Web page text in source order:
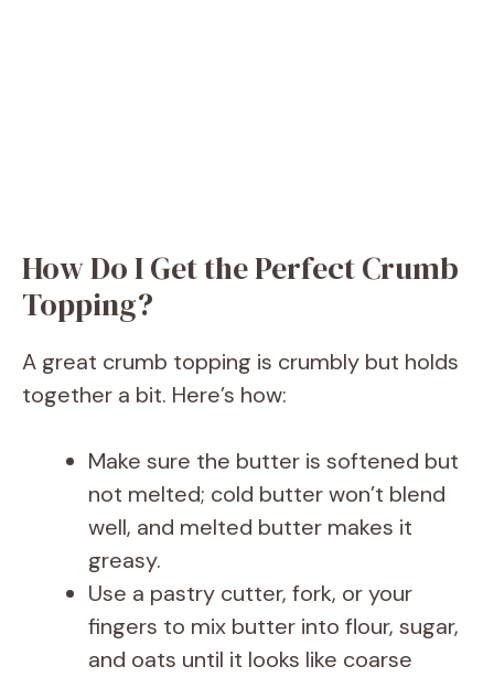
How Do I Get the Perfect Crumb
Topping?
A great crumb topping is crumbly but holds
together a bit. Here’s how:
Make sure the butter is softened but
not melted; cold butter won’t blend
well, and melted butter makes it
greasy.
Use a pastry cutter, fork, or your
fingers to mix butter into flour, sugar,
and oats until it looks like coarse